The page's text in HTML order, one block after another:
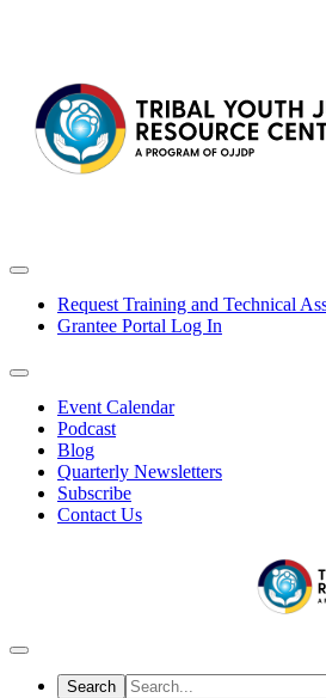
Request Training and Technical
Grantee Portal Log In
Event Calendar
Podcast
Blog
Quarterly Newsletters
Subscribe
Contact Us